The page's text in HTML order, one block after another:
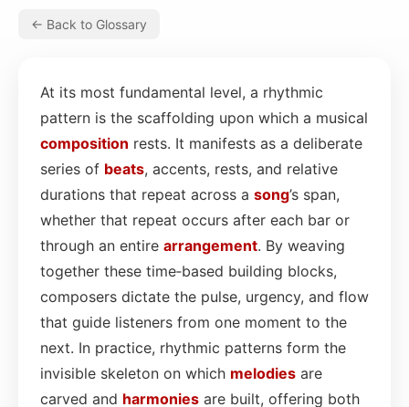
← Back to Glossary
At its most fundamental level, a rhythmic
pattern is the scaffolding upon which a musical
composition rests. It manifests as a deliberate
series of beats, accents, rests, and relative
durations that repeat across a song’s span,
whether that repeat occurs after each bar or
through an entire arrangement. By weaving
together these time‑based building blocks,
composers dictate the pulse, urgency, and flow
that guide listeners from one moment to the
next. In practice, rhythmic patterns form the
invisible skeleton on which melodies are
carved and harmonies are built, offering both